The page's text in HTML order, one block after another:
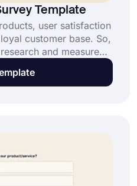
Template
user satisfaction
customer base. So,
and measure
And an online
a great way of